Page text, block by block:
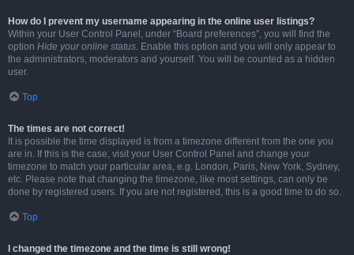
How do I prevent my username appearing in the online user listings?
Within your User Control Panel, under “Board preferences”, you will find the
option Hide your online status. Enable this option and you will only appear to
the administrators, moderators and yourself. You will be counted as a hidden
user.
Top
The times are not correct!
It is possible the time displayed is from a timezone different from the one you
are in. If this is the case, visit your User Control Panel and change your
timezone to match your particular area, e.g. London, Paris, New York, Sydney,
etc. Please note that changing the timezone, like most settings, can only be
done by registered users. If you are not registered, this is a good time to do so.
Top
I changed the timezone and the time is still wrong!